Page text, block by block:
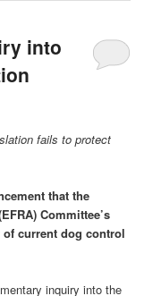
into
fails to protect
that the
Committee’s
current dog control
inquiry into the